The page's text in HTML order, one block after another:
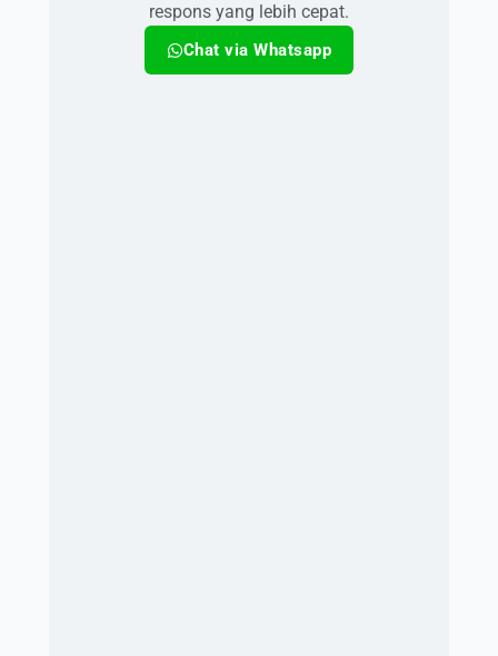
respons yang lebih cepat.
Chat via Whatsapp